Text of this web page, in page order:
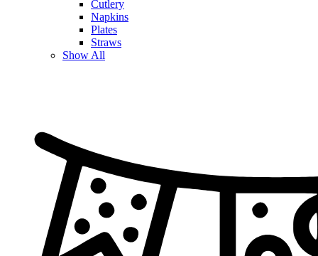
Cutlery
Napkins
Plates
Straws
Show All